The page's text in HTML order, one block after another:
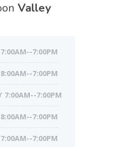
Valley
7:00AM--7:00PM
8:00AM--7:00PM
7:00AM--7:00PM
8:00AM--7:00PM
7:00AM--7:00PM